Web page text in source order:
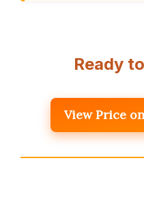
Ready
View Price